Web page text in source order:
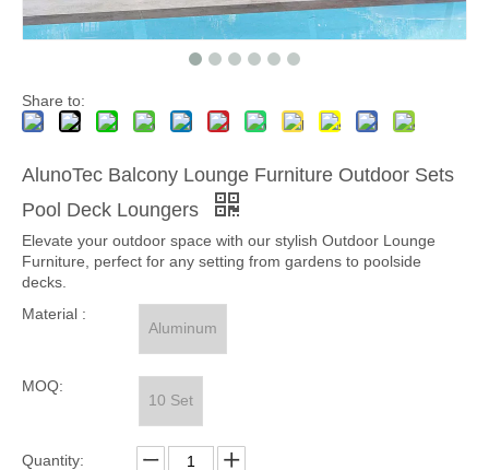
Share to:
AlunoTec Balcony Lounge Furniture Outdoor Sets
Pool Deck Loungers
Elevate your outdoor space with our stylish Outdoor Lounge
Furniture, perfect for any setting from gardens to poolside
decks.
Material :
Aluminum
MOQ:
10 Set
Quantity: